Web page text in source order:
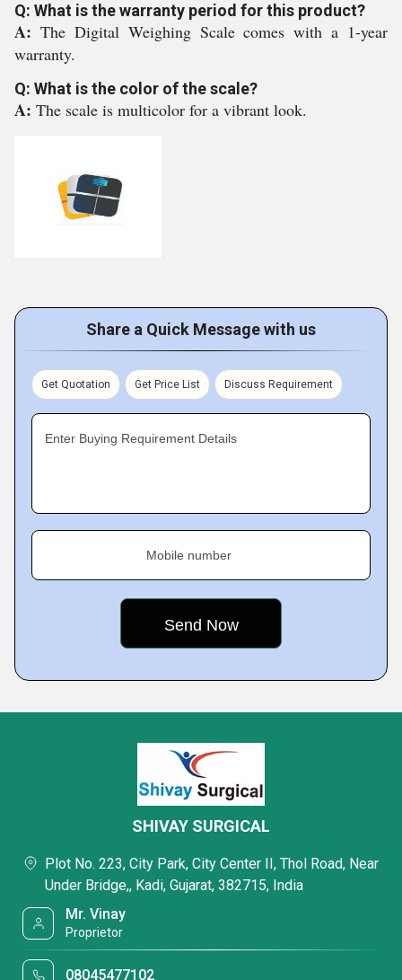
Q: What is the warranty period for this product?
A: The Digital Weighing Scale comes with a 1-year
warranty.
Q: What is the color of the scale?
A: The scale is multicolor for a vibrant look.
Share a Quick Message with us
Get Quotation Get Price List Discuss Requirement
Enter Buying Requirement Details
Mobile number
SHIVAY SURGICAL
Plot No. 223, City Park, City Center II, Thol Road, Near
Under Bridge,, Kadi, Gujarat, 382715, India
Mr. Vinay
Proprietor
08045477102